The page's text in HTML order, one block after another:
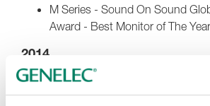
M Series - Sound On Sound
Award - Best Monitor of The
2014
1031A - TECnology Hall of Fame
M Series - PIPA Pro Light &